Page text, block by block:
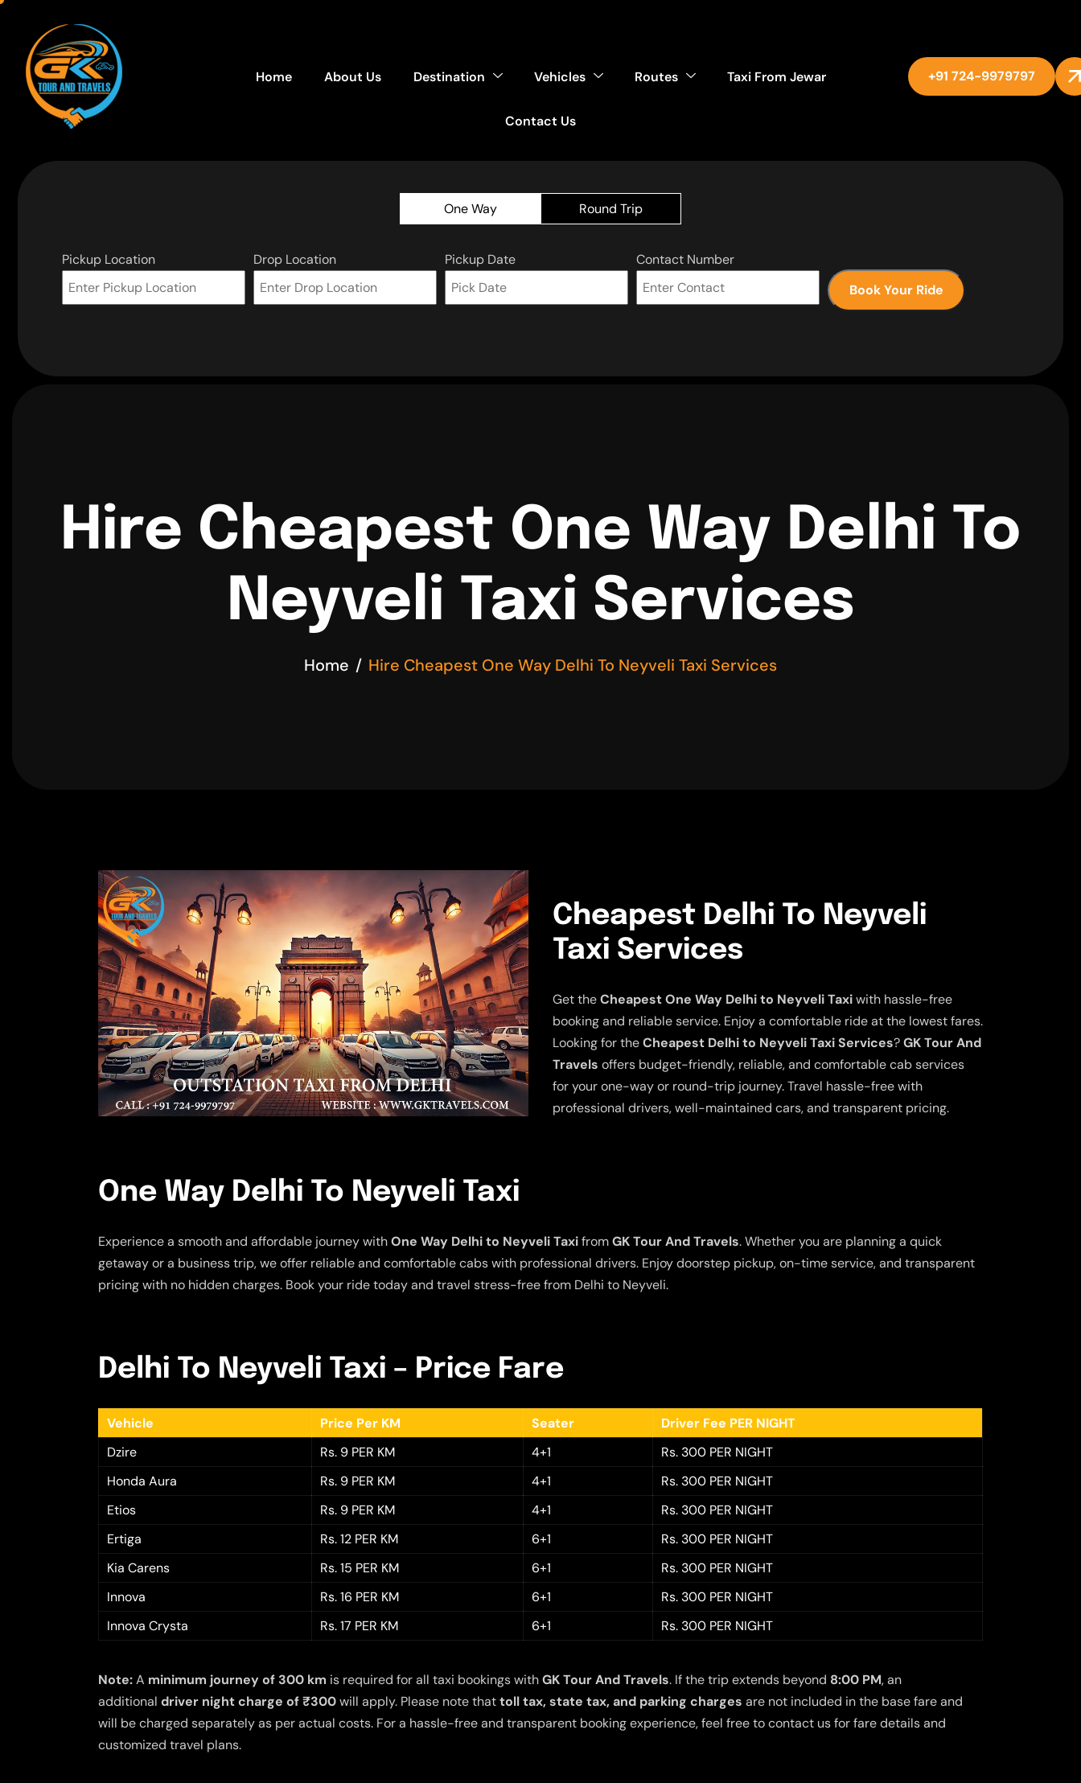
Home About Us Destination Vehicles Routes Taxi From Jewar
Contact Us
+91 724-9979797
One Way Round Trip
Pickup Location Drop Location Pickup Date
Contact Number
Book Your Ride
Hire Cheapest One Way Delhi To
Neyveli Taxi Services
Home Hire Cheapest One Way Delhi To Neyveli Taxi Services
Cheapest Delhi To Neyveli
Taxi Services
Get theCheapest One Way Delhi to Neyveli Taxiwith hassle-free
booking and reliable service. Enjoy a comfortable ride at the lowest fares.
Looking for theCheapest Delhi to Neyveli Taxi Services?GK Tour And
Travels offers budget-friendly, reliable, and comfortable cab services
for your one-way or round-trip journey. Travel hassle-free with
professional drivers, well-maintained cars, and transparent pricing.
One Way Delhi To Neyveli Taxi
Experience a smooth and affordable journey withOne Way Delhi to Neyveli TaxifromGK Tour And Travels. Whether you are planning a quick
getaway or a business trip, we offer reliable and comfortable cabs with professional drivers. Enjoy doorstep pickup, on-time service, and transparent
pricing with no hidden charges. Book your ride today and travel stress-free from Delhi to Neyveli.
Delhi To Neyveli Taxi – Price Fare
Vehicle Price Per KM Seater
Driver Fee PER NIGHT
Dzire
Rs. 9 PER KM 4+1
Rs. 300 PER NIGHT
Honda Aura
Rs. 9 PER KM 4+1
Rs. 300 PER NIGHT
Etios
Rs. 9 PER KM 4+1
Rs. 300 PER NIGHT
Ertiga
Rs. 12 PER KM 6+1
Rs. 300 PER NIGHT
Kia Carens
Rs. 15 PER KM 6+1
Rs. 300 PER NIGHT
Innova
Rs. 16 PER KM 6+1
Rs. 300 PER NIGHT
Innova Crysta
Rs. 17 PER KM 6+1 Rs. 300 PER NIGHT
Note:A minimum journey of 300 km is required for all taxi bookings withGK Tour And Travels. If the trip extends beyond 8:00 PM, an
additional driver night charge of ₹300will apply. Please note thattoll tax, state tax, and parking charges are not included in the base fare and
will be charged separately as per actual costs. For a hassle-free and transparent booking experience, feel free to contact us for fare details and
customized travel plans.